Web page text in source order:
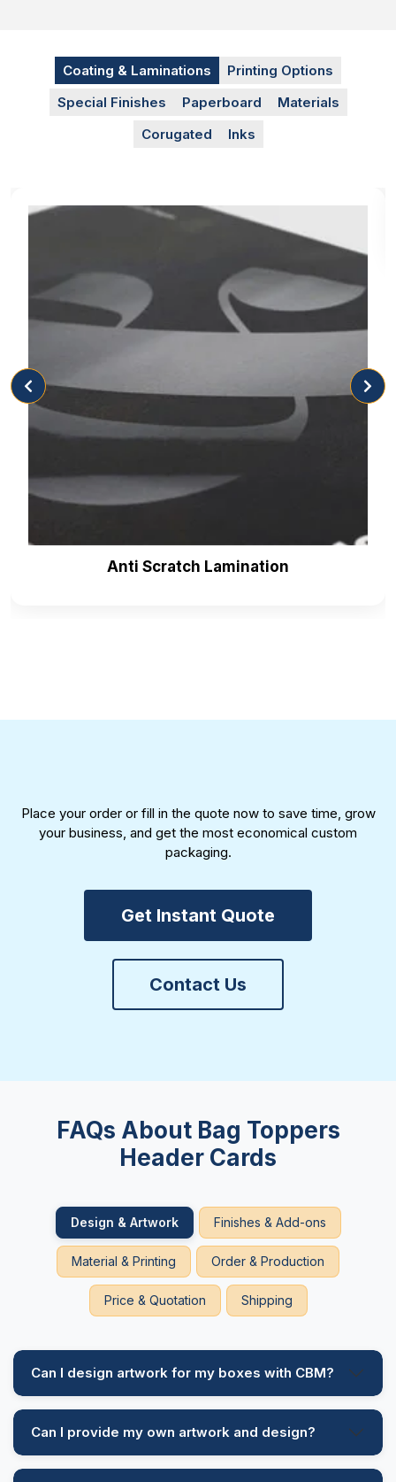
Coating & Laminations
Printing Options
Special Finishes
Paperboard
Materials
Corugated
Inks
Anti Scratch Lamination
Place your order or fill in the quote now to save time, grow
your business, and get the most economical custom
packaging.
Get Instant Quote
Contact Us
FAQs About Bag Toppers
Header Cards
Design & Artwork Finishes & Add-ons
Material & Printing Order & Production
Price & Quotation Shipping
Can I design artwork for my boxes with CBM?
Can I provide my own artwork and design?